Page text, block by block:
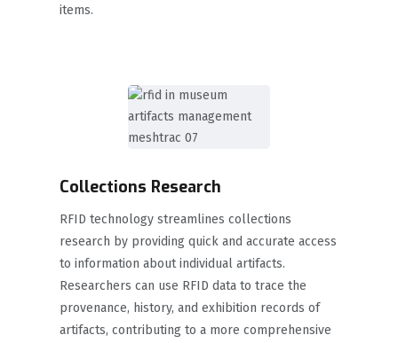
items.
Collections Research
RFID technology streamlines collections
research by providing quick and accurate access
to information about individual artifacts.
Researchers can use RFID data to trace the
provenance, history, and exhibition records of
artifacts, contributing to a more comprehensive